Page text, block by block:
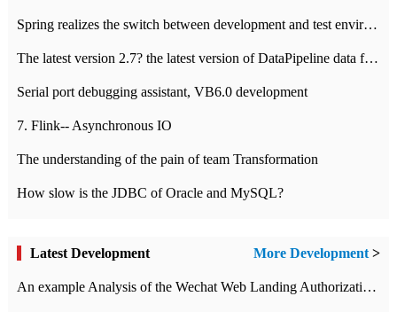
Spring realizes the switch between development and test environment through profile
The latest version 2.7? the latest version of DataPipeline data fusion products
Serial port debugging assistant, VB6.0 development
7. Flink-- Asynchronous IO
The understanding of the pain of team Transformation
How slow is the JDBC of Oracle and MySQL?
Latest Development More Development>
An example Analysis of the Wechat Web Landing Authorization of the Wechat Public platform of php version